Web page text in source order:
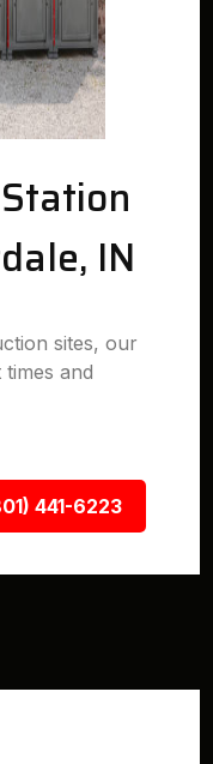
IN
sites, our
and
441-6223